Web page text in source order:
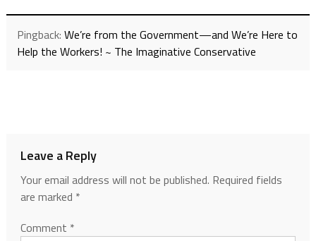
Pingback: We’re from the Government—and We’re Here to
Help the Workers! ~ The Imaginative Conservative
Leave a Reply
Your email address will not be published. Required fields
are marked *
Comment *